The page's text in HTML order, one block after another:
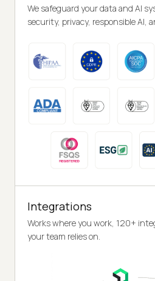
We safeguard your data and AI
security, privacy, responsible AI,
Integrations
Works where you work, 120+
your team relies on.